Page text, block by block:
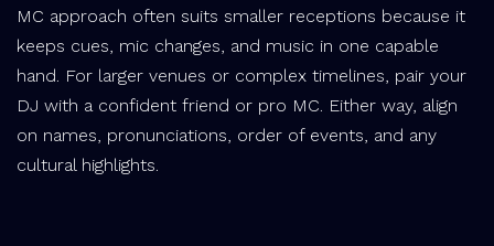
MC approach often suits smaller receptions because it
keeps cues, mic changes, and music in one capable
hand. For larger venues or complex timelines, pair your
DJ with a confident friend or pro MC. Either way, align
on names, pronunciations, order of events, and any
cultural highlights.